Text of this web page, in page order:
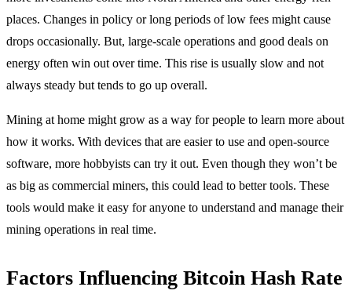
places. Changes in policy or long periods of low fees might cause
drops occasionally. But, large-scale operations and good deals on
energy often win out over time. This rise is usually slow and not
always steady but tends to go up overall.
Mining at home might grow as a way for people to learn more about
how it works. With devices that are easier to use and open-source
software, more hobbyists can try it out. Even though they won’t be
as big as commercial miners, this could lead to better tools. These
tools would make it easy for anyone to understand and manage their
mining operations in real time.
Factors Influencing Bitcoin Hash Rate